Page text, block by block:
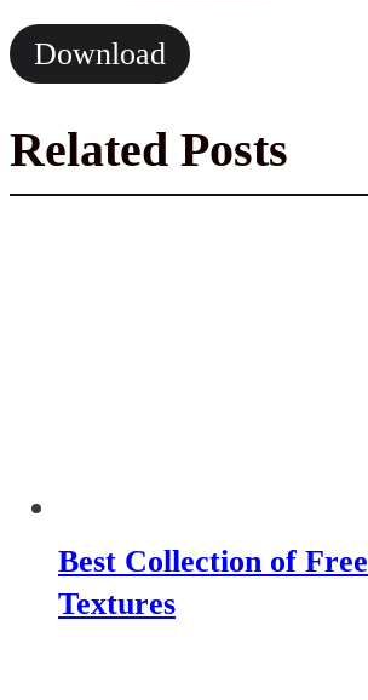
Download
Related Posts
Best Collection of Free
Textures